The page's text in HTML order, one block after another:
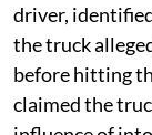
driver,
the truck
before hitting
claimed the